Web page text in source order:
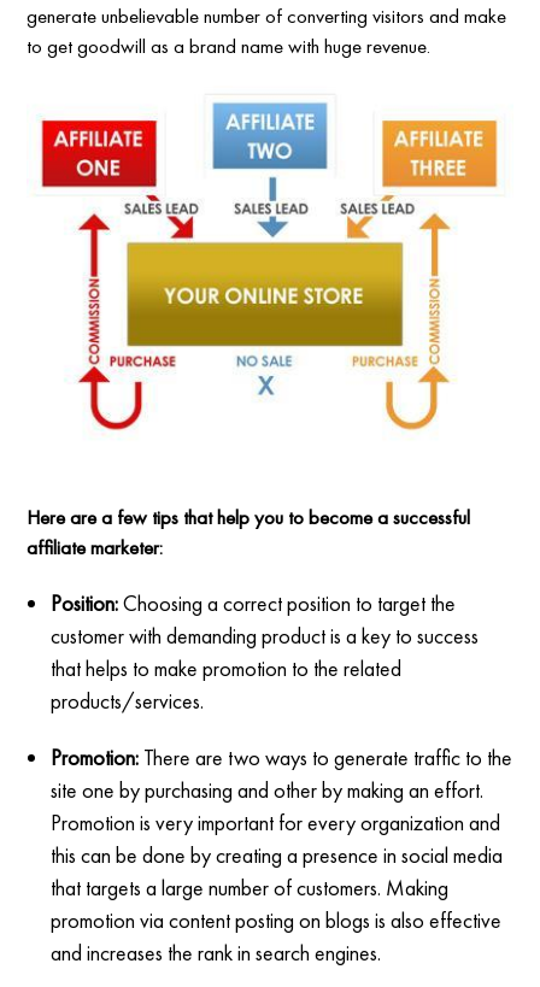
generate unbelievable number of converting visitors and make
to get goodwill as a brand name with huge revenue.
Here are a few tips that help you to become a successful
affiliate marketer:
Position:Choosing a correct position to target the
customer with demanding product is a key to success
that helps to make promotion to the related
products/services.
Promotion: There are two ways to generate traffic to the
site one by purchasing and other by making an effort.
Promotion is very important for every organization and
this can be done by creating a presence in social media
that targets a large number of customers. Making
promotion via content posting on blogs is also effective
and increases the rank in search engines.